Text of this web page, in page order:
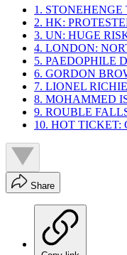
1.
2. HK:
3. UN: HUGE
4. LONDON:
5. PAEDOPHILE
6. GORDON
7. LIONEL
8. MOHAMMED
9. ROUBLE
10. HOT TICKET:
Share